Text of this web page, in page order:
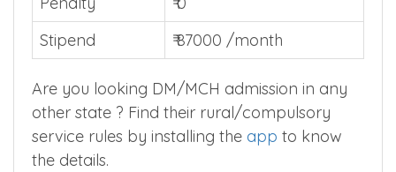
Total Years
0
Penalty
₹ 0
Stipend
₹ 87000 /month
Are you looking DM/MCH admission in any
other state ? Find their rural/compulsory